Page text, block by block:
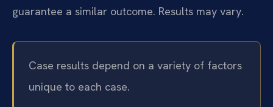
guarantee a similar outcome. Results may vary.
Case results depend on a variety of factors
unique to each case.